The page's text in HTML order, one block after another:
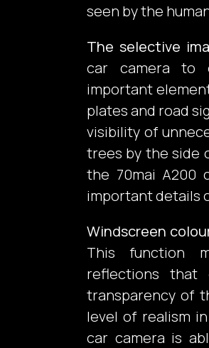
seen by the
The selective
car camera to
important
plates and road
visibility of
trees by the side
the 70mai A200
important details
Windscreen
This function
reflections that
transparency of
level of realism
car camera is